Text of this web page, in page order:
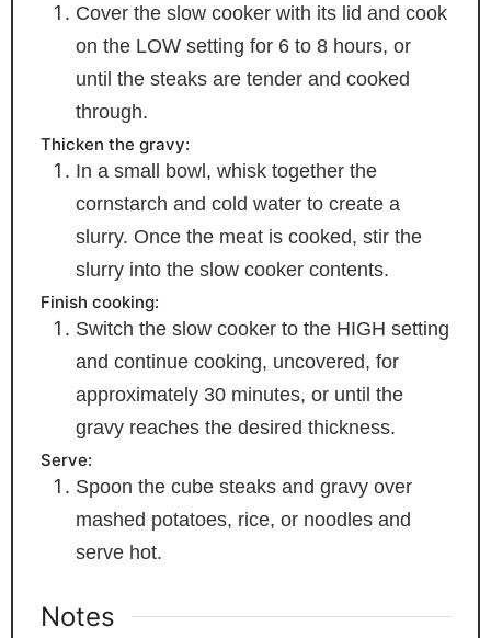
Cover the slow cooker with its lid and cook
on the LOW setting for 6 to 8 hours, or
until the steaks are tender and cooked
through.
Thicken the gravy:
In a small bowl, whisk together the
cornstarch and cold water to create a
slurry. Once the meat is cooked, stir the
slurry into the slow cooker contents.
Finish cooking:
Switch the slow cooker to the HIGH setting
and continue cooking, uncovered, for
approximately 30 minutes, or until the
gravy reaches the desired thickness.
Serve:
Spoon the cube steaks and gravy over
mashed potatoes, rice, or noodles and
serve hot.
Notes